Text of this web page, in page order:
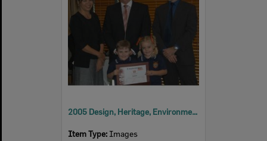
2005 Design, Heritage, Environment and Student Awards
Item Type: Images